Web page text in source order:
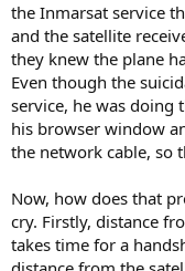
the Inmarsat service
and the satellite
they knew the plane
Even though the
service, he was doing
his browser window
the network cable, so
Now, how does that
cry. Firstly, distance
takes time for a